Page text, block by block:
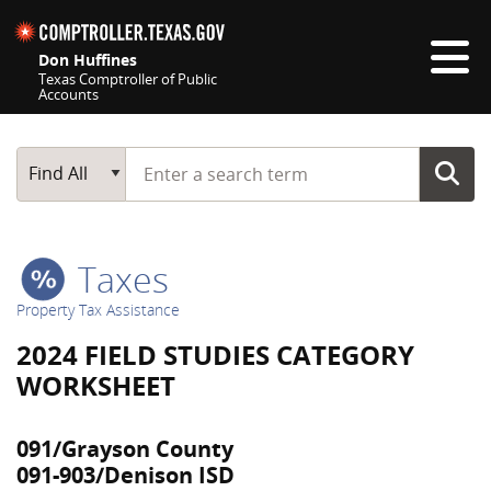
Don Huffines
Texas Comptroller of Public
Accounts
Main Search
Find All
Start typing a search term
Taxes
Property Tax Assistance
2024 FIELD STUDIES CATEGORY
WORKSHEET
091/Grayson County
091-903/Denison ISD